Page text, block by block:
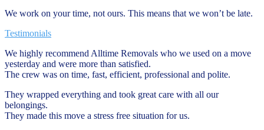
We work on your time, not ours. This means that we won’t be late.
Testimonials
We highly recommend Alltime Removals who we used on a move
yesterday and were more than satisfied.
The crew was on time, fast, efficient, professional and polite.
They wrapped everything and took great care with all our
belongings.
They made this move a stress free situation for us.